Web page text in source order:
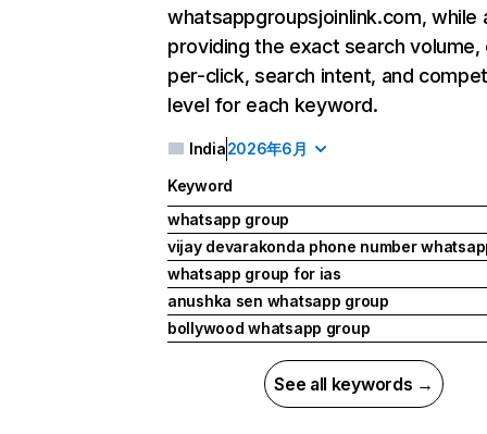
whatsappgroupsjoinlink.com, while
providing the exact search
per-click, search intent, and
level for each keyword.
India2026年6月
Keyword
whatsapp group
vijay devarakonda phone number
whatsapp group for ias
anushka sen whatsapp group
bollywood whatsapp group
See all keywords →